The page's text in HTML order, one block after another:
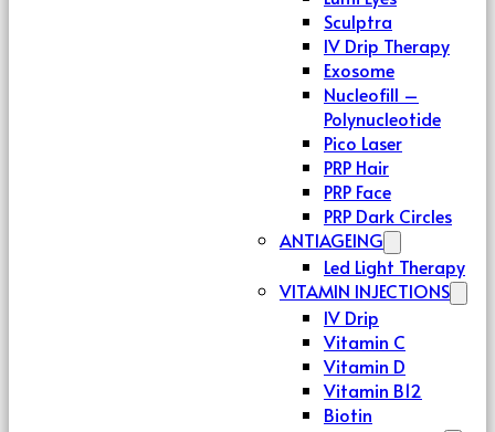
Sculptra
IV Drip Therapy
Exosome
Nucleofill –
Polynucleotide
Pico Laser
PRP Hair
PRP Face
PRP Dark Circles
ANTIAGEING
Led Light Therapy
VITAMIN INJECTIONS
IV Drip
Vitamin C
Vitamin D
Vitamin B12
Biotin